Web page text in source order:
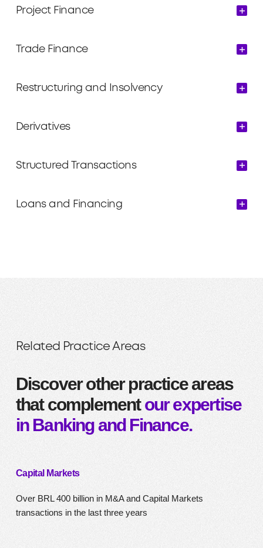
Project Finance
Trade Finance
Restructuring and Insolvency
Derivatives
Structured Transactions
Loans and Financing
Related Practice Areas
Discover other practice areas
that complementour expertise
in Banking and Finance.
Capital Markets
Over BRL 400 billion in M&A and Capital Markets
transactions in the last three years